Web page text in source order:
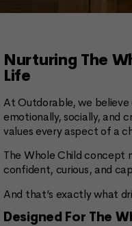
Nurturing The
Life
At Outdorable, we
emotionally, socially, and
values every aspect of a
The Whole Child concept
confident, curious, and
And that’s exactly what
Designed For The